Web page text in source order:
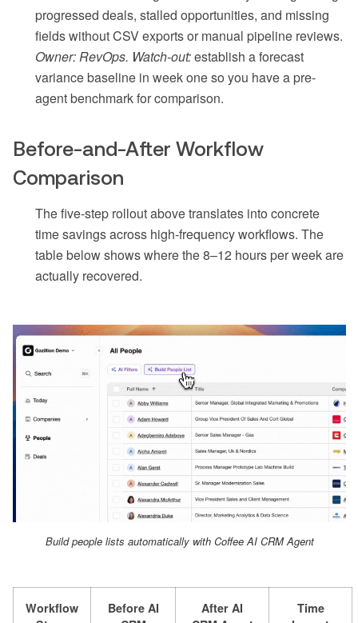
progressed deals, stalled opportunities, and missing
fields without CSV exports or manual pipeline reviews.
Owner: RevOps. Watch-out:establish a forecast
variance baseline in week one so you have a pre-
agent benchmark for comparison.
Before-and-After Workflow
Comparison
The five-step rollout above translates into concrete
time savings across high-frequency workflows. The
table below shows where the 8–12 hours per week are
actually recovered.
Build people lists automatically with Coffee AI CRM Agent
Workflow
Before AI
After AI
Time